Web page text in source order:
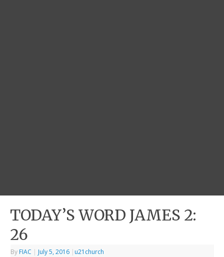
TODAY’S WORD JAMES 2:
26
By FIAC | July 5, 2016 | u21church